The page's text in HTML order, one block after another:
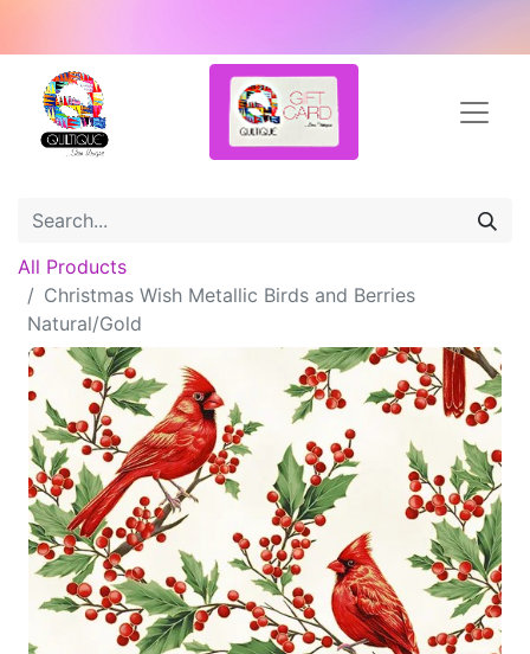
All Products
Christmas Wish Metallic Birds and Berries
Natural/Gold